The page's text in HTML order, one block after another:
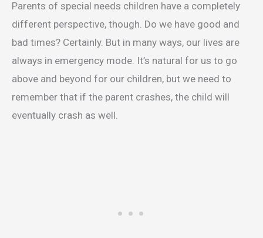
Parents of special needs children have a completely
different perspective, though. Do we have good and
bad times? Certainly. But in many ways, our lives are
always in emergency mode. It’s natural for us to go
above and beyond for our children, but we need to
remember that if the parent crashes, the child will
eventually crash as well.